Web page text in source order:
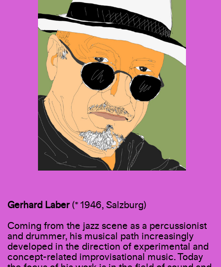
Gerhard Laber(* 1946, Salzburg)
Coming from the jazz scene as a percussionist
and drummer, his musical path increasingly
developed in the direction of experimental and
concept-related improvisational music. Today